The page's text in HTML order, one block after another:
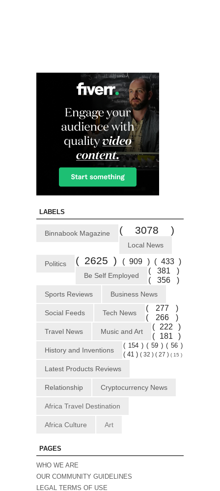
LABELS
Binnabook Magazine ( 3078 )
Local News
( 2625 )
Politics ( 909 )
Be Self Employed
( 433 )
Sports Reviews
( 381 )
Business News
( 356 )
Social Feeds
( 277 )
Tech News
( 266 )
Travel News
( 222 )
Music and Art
( 181 )
History and Inventions
( 154 )
Latest Products Reviews
( 59 )
Relationship
( 56 )
Cryptocurrency News
( 41 )
Africa Travel Destination
( 32 )
Africa Culture
( 27 )
Art
( 15 )
PAGES
WHO WE ARE
OUR COMMUNITY GUIDELINES
LEGAL TERMS OF USE